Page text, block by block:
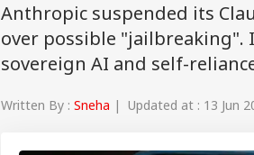
Anthropic suspended its
over possible "jailbreaking".
sovereign AI and self-
Written By : Sneha | Updated at : 13 Jun